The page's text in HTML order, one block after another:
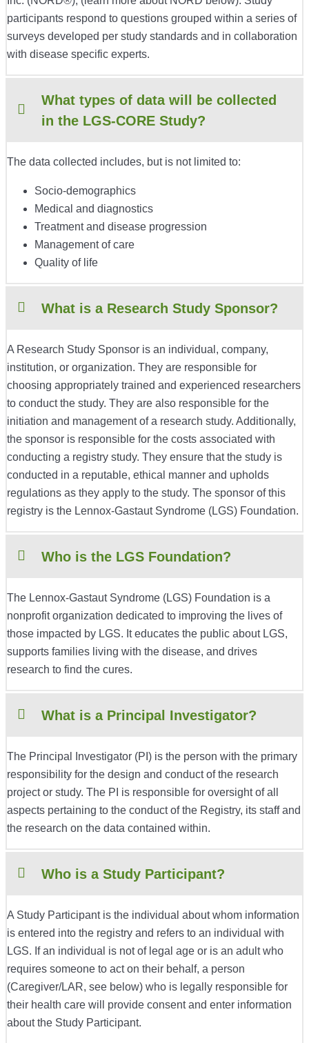
participants respond to questions grouped within a series of
surveys developed per study standards and in collaboration
with disease specific experts.
What types of data will be collected
in the LGS-CORE Study?
The data collected includes, but is not limited to:
Socio-demographics
Medical and diagnostics
Treatment and disease progression
Management of care
Quality of life
What is a Research Study Sponsor?
A Research Study Sponsor is an individual, company,
institution, or organization. They are responsible for
choosing appropriately trained and experienced researchers
to conduct the study. They are also responsible for the
initiation and management of a research study. Additionally,
the sponsor is responsible for the costs associated with
conducting a registry study. They ensure that the study is
conducted in a reputable, ethical manner and upholds
regulations as they apply to the study. The sponsor of this
registry is the Lennox-Gastaut Syndrome (LGS) Foundation.
Who is the LGS Foundation?
The Lennox-Gastaut Syndrome (LGS) Foundation is a
nonprofit organization dedicated to improving the lives of
those impacted by LGS. It educates the public about LGS,
supports families living with the disease, and drives
research to find the cures.
What is a Principal Investigator?
The Principal Investigator (PI) is the person with the primary
responsibility for the design and conduct of the research
project or study. The PI is responsible for oversight of all
aspects pertaining to the conduct of the Registry, its staff and
the research on the data contained within.
Who is a Study Participant?
A Study Participant is the individual about whom information
is entered into the registry and refers to an individual with
LGS. If an individual is not of legal age or is an adult who
requires someone to act on their behalf, a person
(Caregiver/LAR, see below) who is legally responsible for
their health care will provide consent and enter information
about the Study Participant.